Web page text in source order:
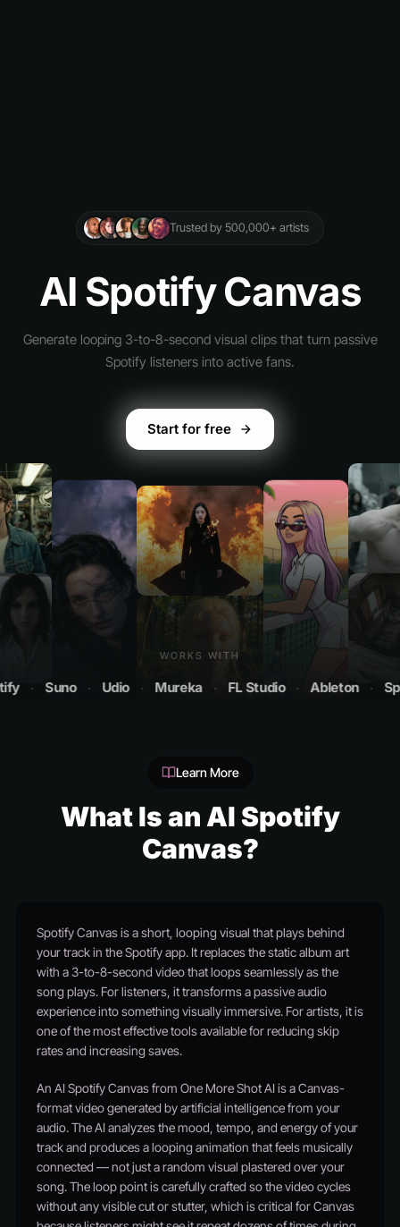
Trusted by 500,000+ artists
AI Spotify Canvas
Generate looping 3-to-8-second visual clips that turn passive
Spotify listeners into active fans.
Start for free
WORKS WITH
Suno · Udio · Mureka · FL Studio · Ableton · Spotify
Learn More
What Is an AI Spotify
Canvas?
Spotify Canvas is a short, looping visual that plays behind
your track in the Spotify app. It replaces the static album art
with a 3-to-8-second video that loops seamlessly as the
song plays. For listeners, it transforms a passive audio
experience into something visually immersive. For artists, it is
one of the most effective tools available for reducing skip
rates and increasing saves.
An AI Spotify Canvas from One More Shot AI is a Canvas-
format video generated by artificial intelligence from your
audio. The AI analyzes the mood, tempo, and energy of your
track and produces a looping animation that feels musically
connected — not just a random visual plastered over your
song. The loop point is carefully crafted so the video cycles
without any visible cut or stutter, which is critical for Canvas